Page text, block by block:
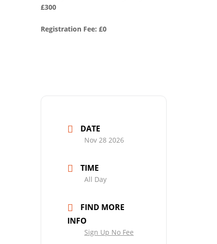
£300
Registration Fee: £0
DATE
Nov 28 2026
TIME
All Day
FIND MORE
INFO
Sign Up No Fee